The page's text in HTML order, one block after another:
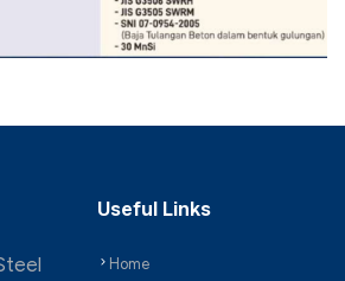
Useful Links
Home